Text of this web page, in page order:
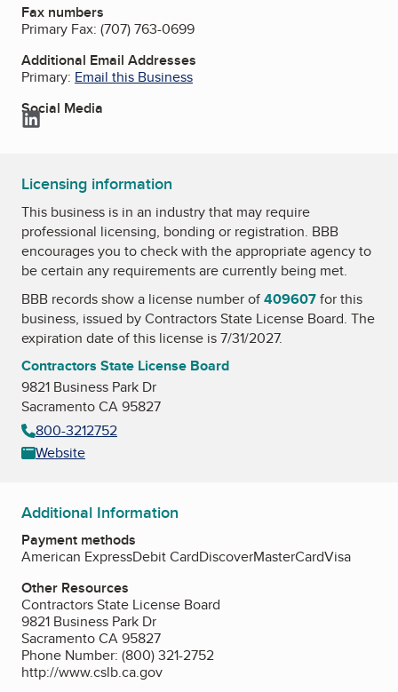
Fax numbers
Primary Fax: (707) 763-0699
Additional Email Addresses
Primary: Email this Business
Social Media
LinkedIn
Licensing information
This business is in an industry that may require
professional licensing, bonding or registration. BBB
encourages you to check with the appropriate agency to
be certain any requirements are currently being met.
BBB records show a license number of409607for this
business, issued byContractors State License Board. The
expiration date of this license is 7/31/2027.
Contractors State License Board
9821 Business Park Dr
Sacramento CA 95827
800-3212752
Website
Additional Information
Payment methods
American ExpressDebit CardDiscoverMasterCardVisa
Other Resources
Contractors State License Board
9821 Business Park Dr
Sacramento CA 95827
Phone Number: (800) 321-2752
http://www.cslb.ca.gov